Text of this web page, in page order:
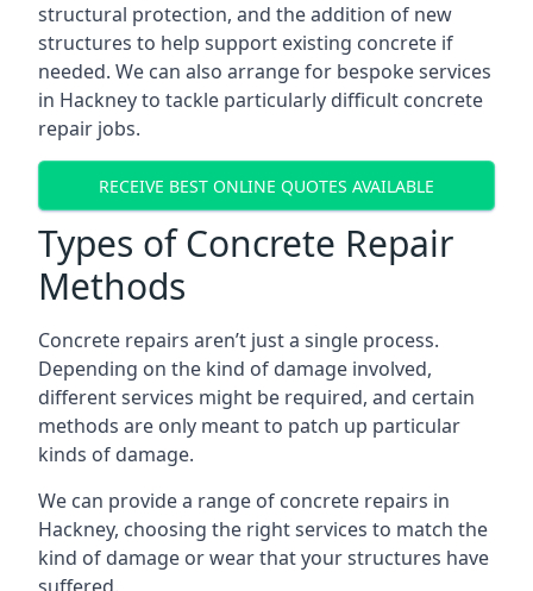
structural protection, and the addition of new
structures to help support existing concrete if
needed. We can also arrange for bespoke services
in Hackney to tackle particularly difficult concrete
repair jobs.
RECEIVE BEST ONLINE QUOTES AVAILABLE
Types of Concrete Repair
Methods
Concrete repairs aren’t just a single process.
Depending on the kind of damage involved,
different services might be required, and certain
methods are only meant to patch up particular
kinds of damage.
We can provide a range of concrete repairs in
Hackney, choosing the right services to match the
kind of damage or wear that your structures have